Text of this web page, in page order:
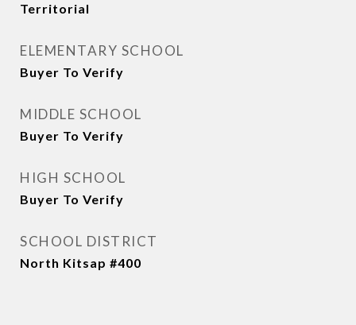
Territorial
ELEMENTARY SCHOOL
Buyer To Verify
MIDDLE SCHOOL
Buyer To Verify
HIGH SCHOOL
Buyer To Verify
SCHOOL DISTRICT
North Kitsap #400